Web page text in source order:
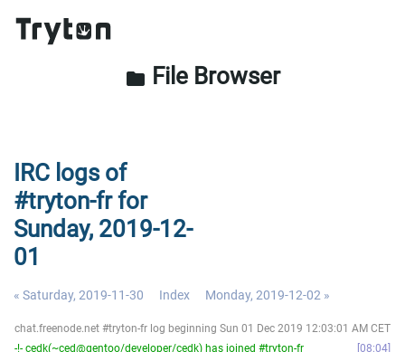
folder File Browser
IRC logs of
#tryton-fr for
Sunday, 2019-12-
01
« Saturday, 2019-11-30 Index Monday, 2019-12-02 »
chat.freenode.net #tryton-fr log beginning Sun 01 Dec 2019 12:03:01 AM CET
-!- cedk(~ced@gentoo/developer/cedk) has joined #tryton-fr
08:04